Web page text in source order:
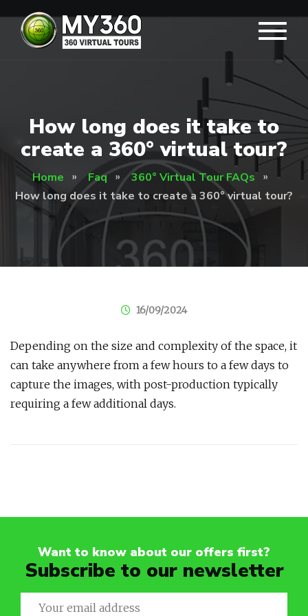
How long does it take to
create a 360° virtual tour?
Home Faq
360° Virtual Tour FAQs
How long does it take to create a 360° virtual tour?
16/09/2024
Depending on the size and complexity of the space, it
can take anywhere from a few hours to a few days to
capture the images, with post-production typically
requiring a few additional days.
Want to know about our offers first?
Subscribe to our newsletter